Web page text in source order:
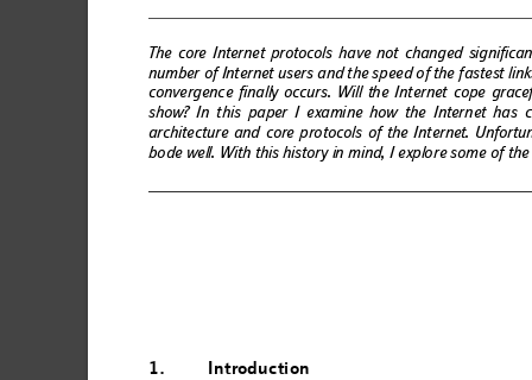
The core Internet protocols have not changed
number of Internet users and the speed of the fastest lin
convergence finally occurs. Will the Internet cope
show? In this paper I examine how the Internet has
architecture and core protocols of the Internet. Unfor
bode well. With this history in mind, I explore some of the
1. Introduction